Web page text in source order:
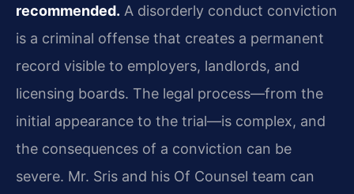
recommended. A disorderly conduct conviction
is a criminal offense that creates a permanent
record visible to employers, landlords, and
licensing boards. The legal process—from the
initial appearance to the trial—is complex, and
the consequences of a conviction can be
severe. Mr. Sris and his Of Counsel team can